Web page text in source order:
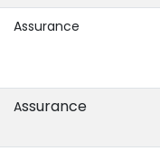
Assurance
Assurance